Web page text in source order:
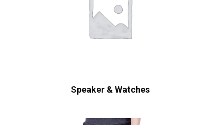
Speaker & Watches